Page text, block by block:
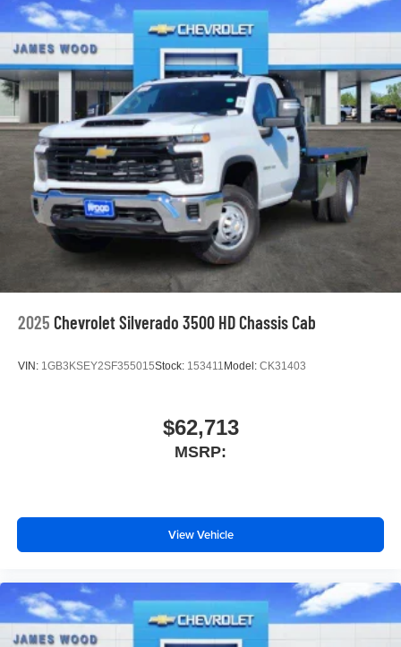
2025 Chevrolet Silverado 3500 HD Chassis Cab
VIN: 1GB3KSEY2SF355015Stock: 153411 Model: CK31403
$62,713
MSRP:
View Vehicle